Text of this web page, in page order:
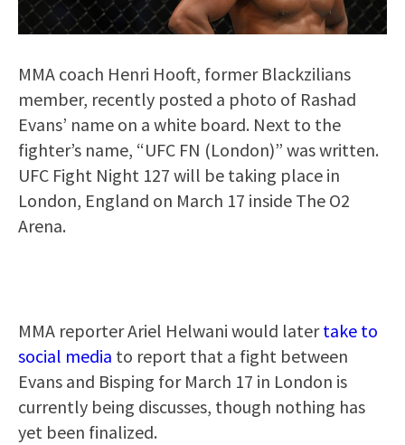
MMA coach Henri Hooft, former Blackzilians
member, recently posted a photo of Rashad
Evans’ name on a white board. Next to the
fighter’s name, “UFC FN (London)” was written.
UFC Fight Night 127 will be taking place in
London, England on March 17 inside The O2
Arena.
MMA reporter Ariel Helwani would latertake to
social media to report that a fight between
Evans and Bisping for March 17 in London is
currently being discusses, though nothing has
yet been finalized.